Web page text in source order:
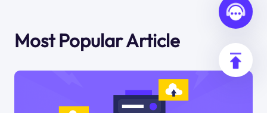
Most Popular Article